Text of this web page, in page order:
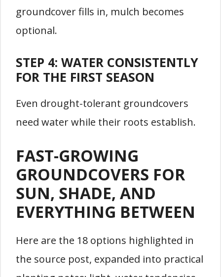
groundcover fills in, mulch becomes
optional.
STEP 4: WATER CONSISTENTLY
FOR THE FIRST SEASON
Even drought-tolerant groundcovers
need water while their roots establish.
FAST-GROWING
GROUNDCOVERS FOR
SUN, SHADE, AND
EVERYTHING BETWEEN
Here are the 18 options highlighted in
the source post, expanded into practical